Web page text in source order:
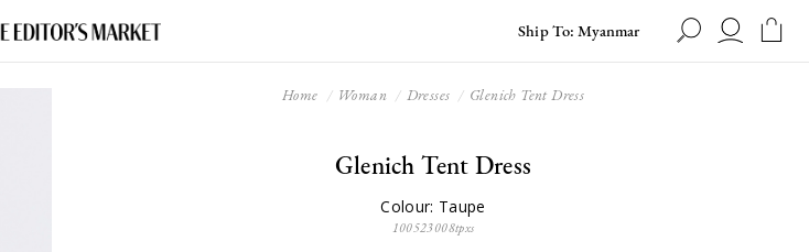
Ship To: Myanmar
Home Woman Dresses Glenich Tent Dress
Glenich Tent Dress
Colour: Taupe
100523008tpxs